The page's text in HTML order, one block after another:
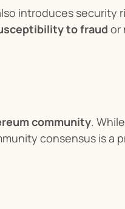
introduces security
to fraud or
community.
consensus is a